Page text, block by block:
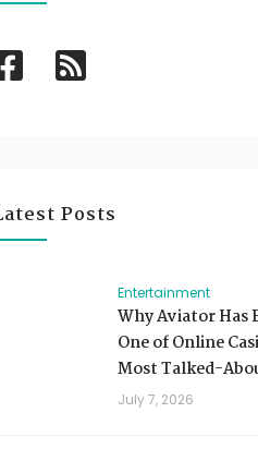
Posts
Entertainment
Why Aviator Has
One of Online
Most Talked-
July 7, 2026